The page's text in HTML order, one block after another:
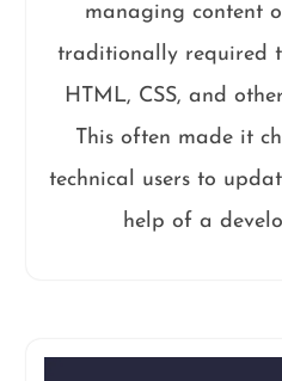
managing content
traditionally required
HTML, CSS, and
This often made it
technical users to
help of a